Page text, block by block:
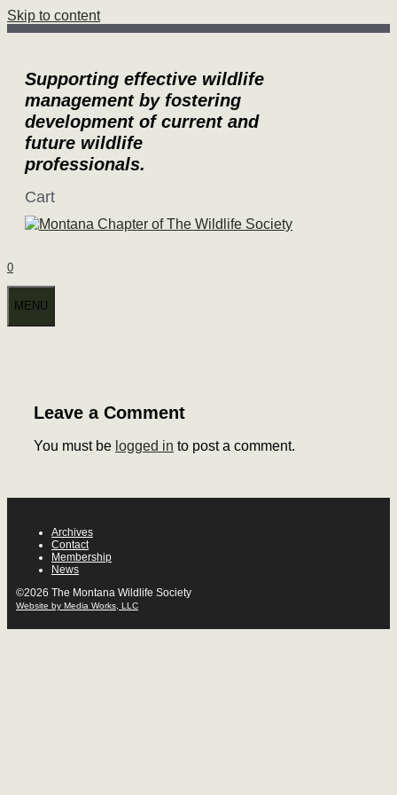
Skip to content
Supporting effective wildlife
management by fostering
development of current and
future wildlife
professionals.
Cart
0
MENU
Leave a Comment
You must be logged in to post a comment.
Archives
Contact
Membership
News
©2026 The Montana Wildlife Society
Website by Media Works, LLC